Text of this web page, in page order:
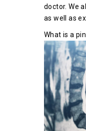
doctor. We
as well as
What is a